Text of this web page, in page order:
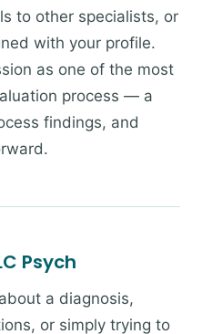
to other specialists, or
with your profile.
as one of the most
process — a
findings, and
Psych
a diagnosis,
or simply trying to